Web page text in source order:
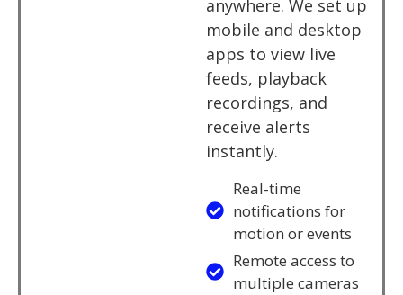
anywhere. We set up
mobile and desktop
apps to view live
feeds, playback
recordings, and
receive alerts
instantly.
Real-time
notifications for
motion or events
Remote access to
multiple cameras